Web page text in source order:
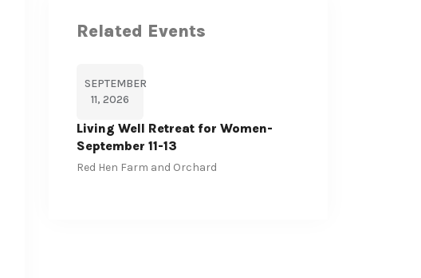
Related Events
SEPTEMBER
11, 2026
Living Well Retreat for Women-
September 11-13
Red Hen Farm and Orchard